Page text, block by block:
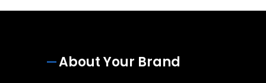
About Your Brand